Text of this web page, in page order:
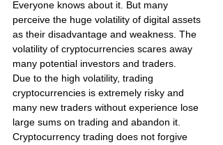
Everyone knows about it. But many
perceive the huge volatility of digital assets
as their disadvantage and weakness. The
volatility of cryptocurrencies scares away
many potential investors and traders.
Due to the high volatility, trading
cryptocurrencies is extremely risky and
many new traders without experience lose
large sums on trading and abandon it.
Cryptocurrency trading does not forgive